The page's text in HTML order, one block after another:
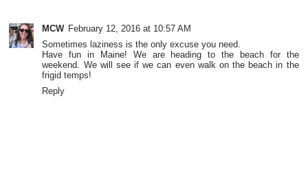
MCW February 12, 2016 at 10:57 AM
Sometimes laziness is the only excuse you need.
Have fun in Maine! We are heading to the beach for the
weekend. We will see if we can even walk on the beach in the
frigid temps!
Reply